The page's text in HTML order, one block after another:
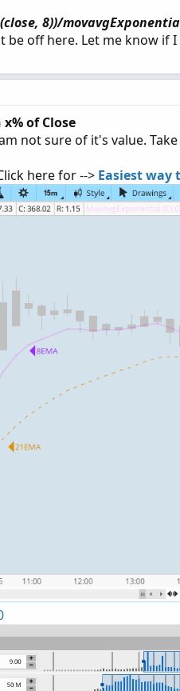
8))/
off here. Let me know if
of Close
not sure of it's value.
here for --> Easiest way